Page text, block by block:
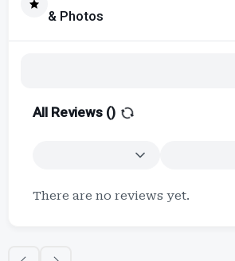
& Photos
All Reviews ()
There are no reviews yet.